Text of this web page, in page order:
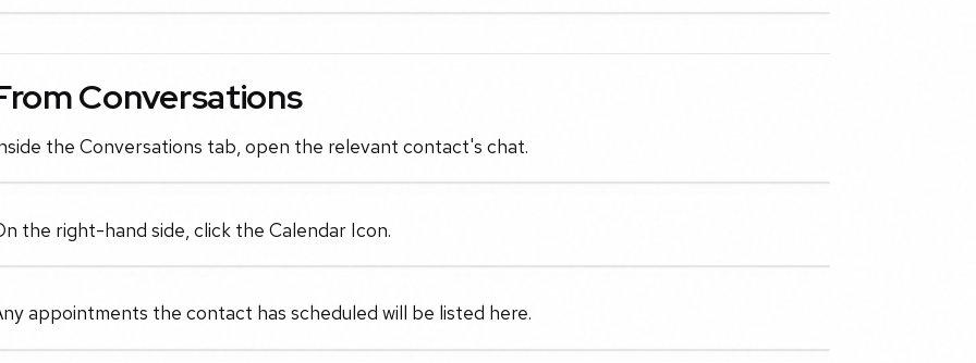
Conversations
the Conversations tab, open the relevant contact's chat.
the right-hand side, click the Calendar Icon.
appointments the contact has scheduled will be listed here.